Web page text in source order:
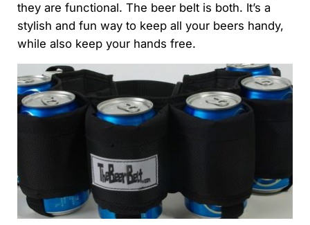
they are functional. The beer belt is both. It’s a
stylish and fun way to keep all your beers handy,
while also keep your hands free.